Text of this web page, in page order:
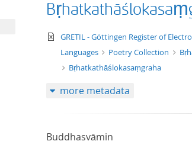
text/xml
GRETIL - Göttingen Register of
Languages
Poetry Collection
Bṛhatkathāślokasaṃgraha
more metadata
Buddhasvāmin